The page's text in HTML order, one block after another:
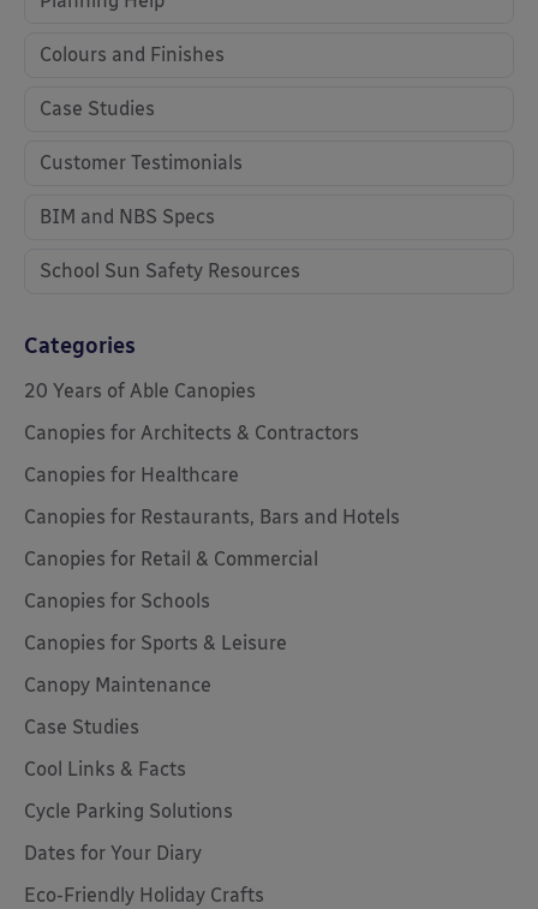
Colours and Finishes
Case Studies
Customer Testimonials
BIM and NBS Specs
School Sun Safety Resources
Categories
20 Years of Able Canopies
Canopies for Architects & Contractors
Canopies for Healthcare
Canopies for Restaurants, Bars and Hotels
Canopies for Retail & Commercial
Canopies for Schools
Canopies for Sports & Leisure
Canopy Maintenance
Case Studies
Cool Links & Facts
Cycle Parking Solutions
Dates for Your Diary
Eco-Friendly Holiday Crafts